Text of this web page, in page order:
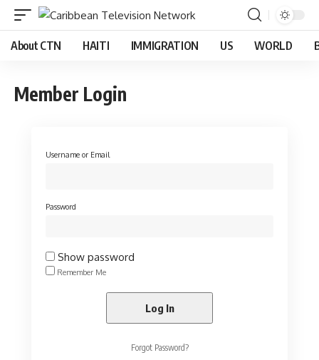
About CTN HAITI IMMIGRATION US WORLD
Member Login
Username or Email
Password
Show password
Remember Me
Forgot Password?